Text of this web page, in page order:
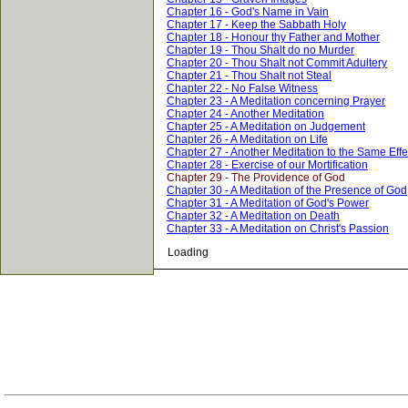
Chapter 16 - God's Name in Vain
Chapter 17 - Keep the Sabbath Holy
Chapter 18 - Honour thy Father and Mother
Chapter 19 - Thou Shalt do no Murder
Chapter 20 - Thou Shalt not Commit Adultery
Chapter 21 - Thou Shalt not Steal
Chapter 22 - No False Witness
Chapter 23 - A Meditation concerning Prayer
Chapter 24 - Another Meditation
Chapter 25 - A Meditation on Judgement
Chapter 26 - A Meditation on Life
Chapter 27 - Another Meditation to the Same
Chapter 28 - Exercise of our Mortification
Chapter 29 - The Providence of God
Chapter 30 - A Meditation of the Presence of God
Chapter 31 - A Meditation of God's Power
Chapter 32 - A Meditation on Death
Chapter 33 - A Meditation on Christ's Passion
Loading